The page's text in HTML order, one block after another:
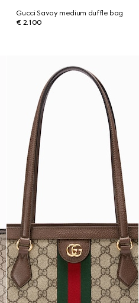
Gucci Savoy medium duffle bag
€ 2.100